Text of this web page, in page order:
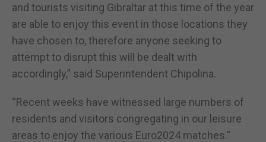
and tourists visiting Gibraltar at this time of the year
are able to enjoy this event in those locations they
have chosen to, therefore anyone seeking to
attempt to disrupt this will be dealt with
accordingly,” said Superintendent Chipolina.
“Recent weeks have witnessed large numbers of
residents and visitors congregating in our leisure
areas to enjoy the various Euro2024 matches.”